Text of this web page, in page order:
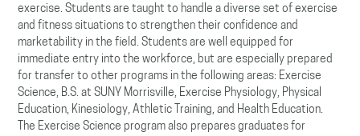
exercise. Students are taught to handle a diverse set of exercise
and fitness situations to strengthen their confidence and
marketability in the field. Students are well equipped for
immediate entry into the workforce, but are especially prepared
for transfer to other programs in the following areas: Exercise
Science, B.S. at SUNY Morrisville, Exercise Physiology, Physical
Education, Kinesiology, Athletic Training, and Health Education.
The Exercise Science program also prepares graduates for